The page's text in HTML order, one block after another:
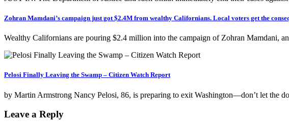
Zohran Mamdani’s campaign just got $2.4M from wealthy Californians. Local voters get the
Wealthy Californians are pouring $2.4 million into the campaign of Zohran Mamdani,
Pelosi Finally Leaving the Swamp – Citizen Watch Report
by Martin Armstrong Nancy Pelosi, 86, is preparing to exit Washington—don’t let the
Leave a Reply